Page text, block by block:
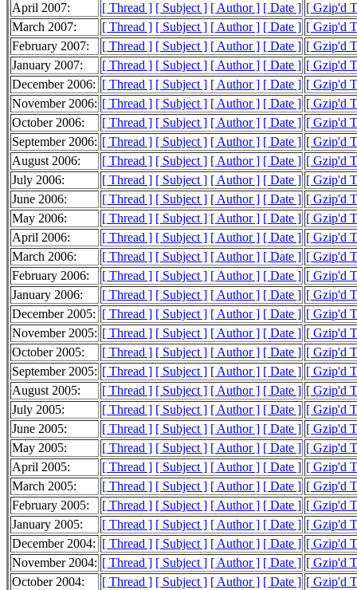
April 2007:
[ Thread ] [ Subject ] [ Author ] [ Date ] [ Gzip'd
March 2007:
[ Thread ] [ Subject ] [ Author ] [ Date ] [ Gzip'd
February 2007:
[ Thread ] [ Subject ] [ Author ] [ Date ] [ Gzip'd
January 2007:
[ Thread ] [ Subject ] [ Author ] [ Date ] [ Gzip'd
December 2006: [ Thread ] [ Subject ] [ Author ] [ Date ] [ Gzip'd
November 2006: [ Thread ] [ Subject ] [ Author ] [ Date ] [ Gzip'd
October 2006:
[ Thread ] [ Subject ] [ Author ] [ Date ] [ Gzip'd
September 2006: [ Thread ] [ Subject ] [ Author ] [ Date ] [ Gzip'd
August 2006:
[ Thread ] [ Subject ] [ Author ] [ Date ] [ Gzip'd
July 2006:
[ Thread ] [ Subject ] [ Author ] [ Date ] [ Gzip'd
June 2006:
[ Thread ] [ Subject ] [ Author ] [ Date ] [ Gzip'd
May 2006:
[ Thread ] [ Subject ] [ Author ] [ Date ] [ Gzip'd
April 2006:
[ Thread ] [ Subject ] [ Author ] [ Date ] [ Gzip'd
March 2006:
[ Thread ] [ Subject ] [ Author ] [ Date ] [ Gzip'd
February 2006:
[ Thread ] [ Subject ] [ Author ] [ Date ] [ Gzip'd
January 2006:
[ Thread ] [ Subject ] [ Author ] [ Date ] [ Gzip'd
December 2005: [ Thread ] [ Subject ] [ Author ] [ Date ] [ Gzip'd
November 2005: [ Thread ] [ Subject ] [ Author ] [ Date ] [ Gzip'd
October 2005:
[ Thread ] [ Subject ] [ Author ] [ Date ] [ Gzip'd
September 2005: [ Thread ] [ Subject ] [ Author ] [ Date ] [ Gzip'd
August 2005:
[ Thread ] [ Subject ] [ Author ] [ Date ] [ Gzip'd
July 2005:
[ Thread ] [ Subject ] [ Author ] [ Date ] [ Gzip'd
June 2005:
[ Thread ] [ Subject ] [ Author ] [ Date ] [ Gzip'd
May 2005:
[ Thread ] [ Subject ] [ Author ] [ Date ] [ Gzip'd
April 2005:
[ Thread ] [ Subject ] [ Author ] [ Date ] [ Gzip'd
March 2005:
[ Thread ] [ Subject ] [ Author ] [ Date ] [ Gzip'd
February 2005:
[ Thread ] [ Subject ] [ Author ] [ Date ] [ Gzip'd
January 2005:
[ Thread ] [ Subject ] [ Author ] [ Date ] [ Gzip'd
December 2004: [ Thread ] [ Subject ] [ Author ] [ Date ] [ Gzip'd
November 2004: [ Thread ] [ Subject ] [ Author ] [ Date ] [ Gzip'd
October 2004:
[ Thread ] [ Subject ] [ Author ] [ Date ] [ Gzip'd